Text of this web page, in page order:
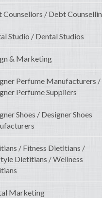
Counsellors / Debt
Studio / Dental Studios
& Marketing
Perfume Manufacturers /
Perfume Suppliers
Shoes / Designer Shoes
/ Fitness Dietitians /
Dietitians / Wellness
Marketing